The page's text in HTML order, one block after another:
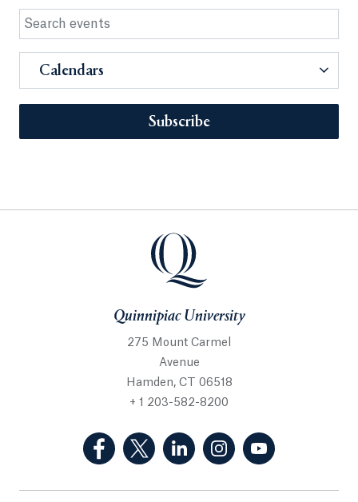
Calendars
Subscribe
Quinnipiac University
275 Mount Carmel
Avenue
Hamden, CT 06518
+ 1 203-582-8200
(Facebook, opens in a new tab)
(Twitter, opens in a new tab)
(LinkedIn, opens in a new
(Instagram, opens